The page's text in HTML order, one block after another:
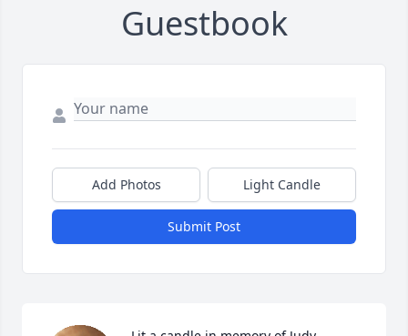
Guestbook
Add Photos Light Candle
Submit Post